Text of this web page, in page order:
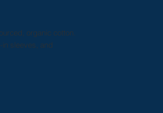
organic cotton.
sleeves, and